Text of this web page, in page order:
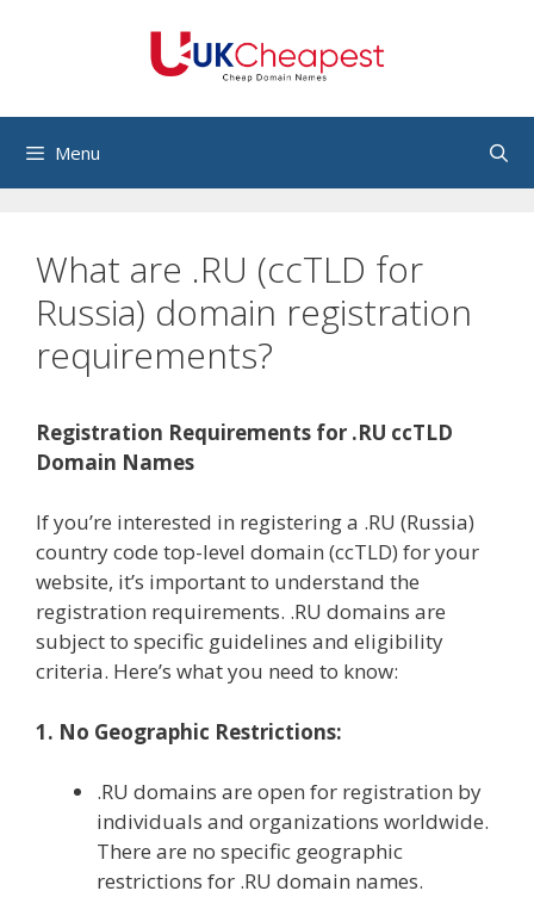
Menu
What are .RU (ccTLD for
Russia) domain registration
requirements?
Registration Requirements for .RU ccTLD
Domain Names
If you’re interested in registering a .RU (Russia)
country code top-level domain (ccTLD) for your
website, it’s important to understand the
registration requirements. .RU domains are
subject to specific guidelines and eligibility
criteria. Here’s what you need to know:
1. No Geographic Restrictions:
.RU domains are open for registration by
individuals and organizations worldwide.
There are no specific geographic
restrictions for .RU domain names.